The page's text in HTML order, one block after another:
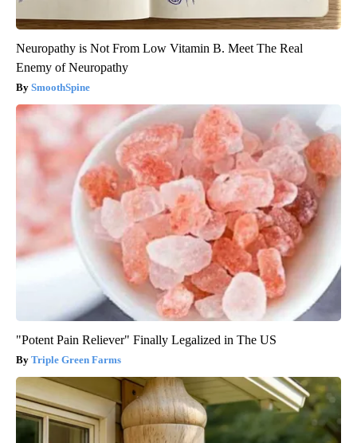
Neuropathy is Not From Low Vitamin B. Meet The Real
Enemy of Neuropathy
SmoothSpine
"Potent Pain Reliever" Finally Legalized in The US
Triple Green Farms